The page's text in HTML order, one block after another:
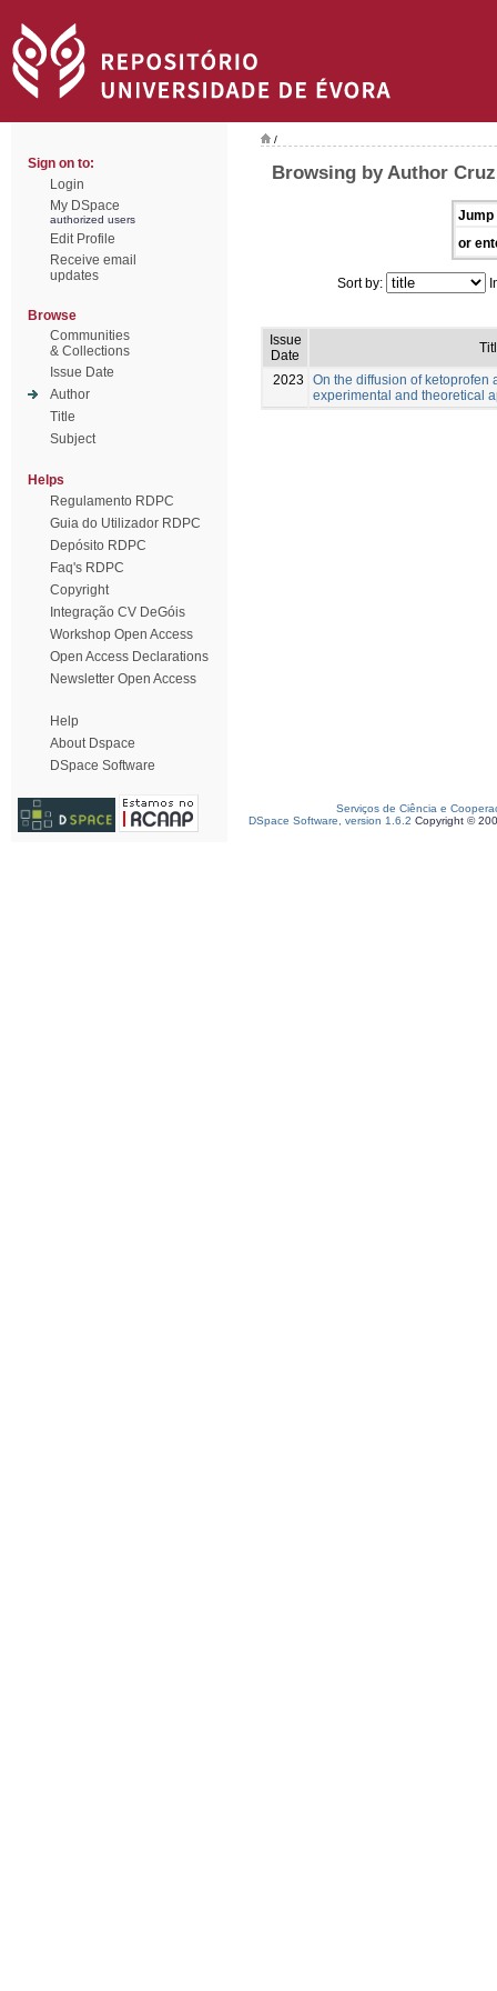
Sign on to:
Login
My DSpace
authorized users
Edit Profile
Receive email
updates
Browse
Communities
& Collections
Issue Date
Author
Title
Subject
Helps
Regulamento RDPC
Guia do Utilizador RDPC
Depósito RDPC
Faq's RDPC
Copyright
Integração CV DeGóis
Workshop Open Access
Open Access Declarations
Newsletter Open Access
Help
About Dspace
DSpace Software
/
Browsing by Author
Jump
or
Sort by:
Issue
Date
2023
On the diffusion of ketoprofen
experimental and theoretical
Serviços de Ciência e
DSpace Software, version 1.6.2 Copyright ©